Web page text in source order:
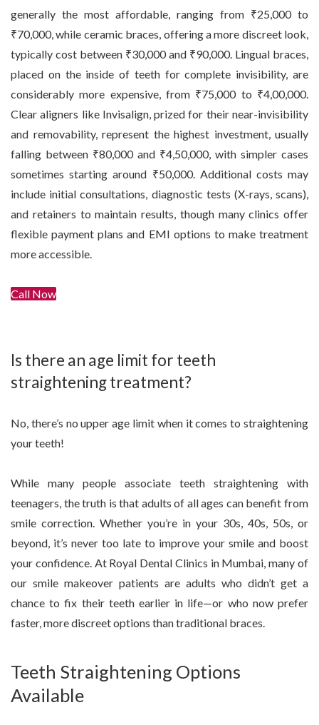
generally the most affordable, ranging from ₹25,000 to
₹70,000, while ceramic braces, offering a more discreet look,
typically cost between ₹30,000 and ₹90,000. Lingual braces,
placed on the inside of teeth for complete invisibility, are
considerably more expensive, from ₹75,000 to ₹4,00,000.
Clear aligners like Invisalign, prized for their near-invisibility
and removability, represent the highest investment, usually
falling between ₹80,000 and ₹4,50,000, with simpler cases
sometimes starting around ₹50,000. Additional costs may
include initial consultations, diagnostic tests (X-rays, scans),
and retainers to maintain results, though many clinics offer
flexible payment plans and EMI options to make treatment
more accessible.
Call Now
Is there an age limit for teeth
straightening treatment?
No, there’s no upper age limit when it comes to straightening
your teeth!
While many people associate teeth straightening with
teenagers, the truth is that adults of all ages can benefit from
smile correction. Whether you’re in your 30s, 40s, 50s, or
beyond, it’s never too late to improve your smile and boost
your confidence. At Royal Dental Clinics in Mumbai, many of
our smile makeover patients are adults who didn’t get a
chance to fix their teeth earlier in life—or who now prefer
faster, more discreet options than traditional braces.
Teeth Straightening Options
Available